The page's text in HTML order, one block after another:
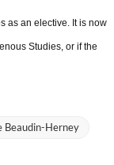
as an elective. It is now
Studies, or if the
Beaudin-Herney